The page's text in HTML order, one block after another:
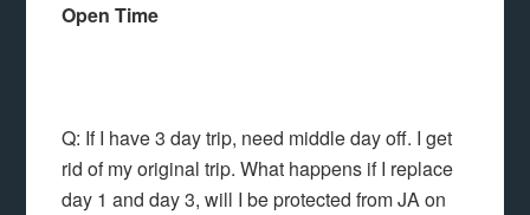
Open Time
Q: If I have 3 day trip, need middle day off. I get
rid of my original trip. What happens if I replace
day 1 and day 3, will I be protected from JA on